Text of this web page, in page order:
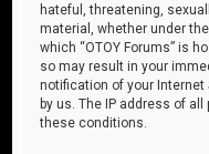
hateful, threatening,
material, whether under
which “OTOY Forums” is
so may result in your
notification of your
by us. The IP address of
these conditions.